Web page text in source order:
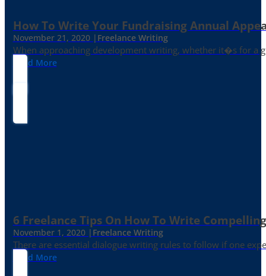
How To Write Your Fundraising Annual
November 21, 2020 | Freelance Writing
When approaching development writing, whether it�s for a
Read More
6 Freelance Tips On How To Write
November 1, 2020 | Freelance Writing
There are essential dialogue writing rules to follow if one
Read More